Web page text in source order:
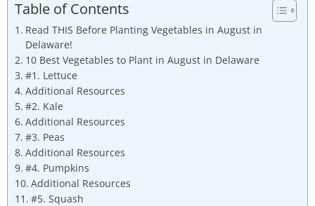
Table of Contents
Read THIS Before Planting Vegetables in August in
Delaware!
10 Best Vegetables to Plant in August in Delaware
#1. Lettuce
Additional Resources
#2. Kale
Additional Resources
#3. Peas
Additional Resources
#4. Pumpkins
Additional Resources
#5. Squash